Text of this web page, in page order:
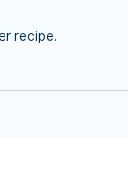
recipe.